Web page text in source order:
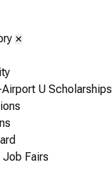
✕
U Scholarships
Job Fairs